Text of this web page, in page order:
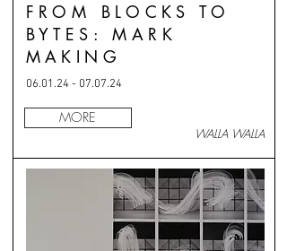
FROM BLOCKS TO
BYTES: MARK
MAKING
06.01.24 - 07.07.24
MORE
WALLA WALLA